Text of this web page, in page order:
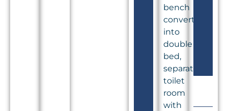
bench
convertible
into
double
bed,
separate
toilet
room
with